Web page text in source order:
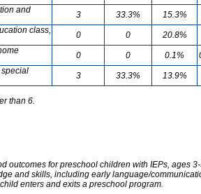
and
3 33.3% 15.3%
class,
0 0 20.8%
0 0 0.1%
3 33.3% 13.9%
than 6.
outcomes for preschool children with IEPs, ages
and skills, including early language/
enters and exits a preschool program.